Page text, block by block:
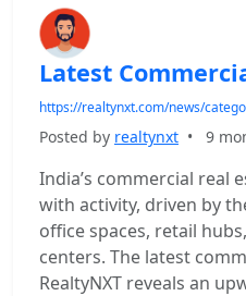
Latest
https://realtynxt.com/news/
Posted by realtynxt • 9
India’s commercial real
with activity, driven by
office spaces, retail
centers. The latest
RealtyNXT reveals an